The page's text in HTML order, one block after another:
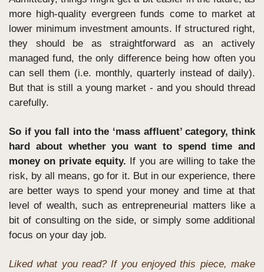
more high-quality evergreen funds come to market at
lower minimum investment amounts. If structured right,
they should be as straightforward as an actively
managed fund, the only difference being how often you
can sell them (i.e. monthly, quarterly instead of daily).
But that is still a young market - and you should thread
carefully.
So if you fall into the ‘mass affluent’ category, think
hard about whether you want to spend time and
money on private equity. If you are willing to take the
risk, by all means, go for it. But in our experience, there
are better ways to spend your money and time at that
level of wealth, such as entrepreneurial matters like a
bit of consulting on the side, or simply some additional
focus on your day job.
Liked what you read? If you enjoyed this piece, make